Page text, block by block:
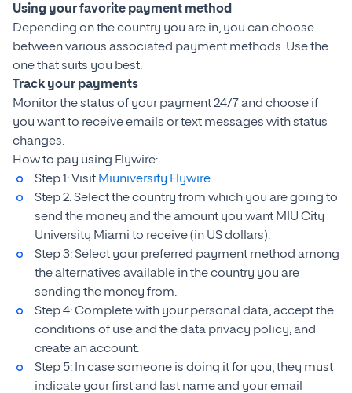
Using your favorite payment method
Depending on the country you are in, you can choose
between various associated payment methods. Use the
one that suits you best.
Track your payments
Monitor the status of your payment 24/7 and choose if
you want to receive emails or text messages with status
changes.
How to pay using Flywire:
Step 1: Visit Miuniversity Flywire.
Step 2: Select the country from which you are going to
send the money and the amount you want MIU City
University Miami to receive (in US dollars).
Step 3: Select your preferred payment method among
the alternatives available in the country you are
sending the money from.
Step 4: Complete with your personal data, accept the
conditions of use and the data privacy policy, and
create an account.
Step 5: In case someone is doing it for you, they must
indicate your first and last name and your email